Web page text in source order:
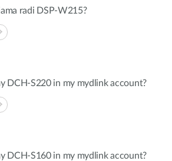
radi DSP-W215?
DCH-S220 in my mydlink account?
DCH-S160 in my mydlink account?